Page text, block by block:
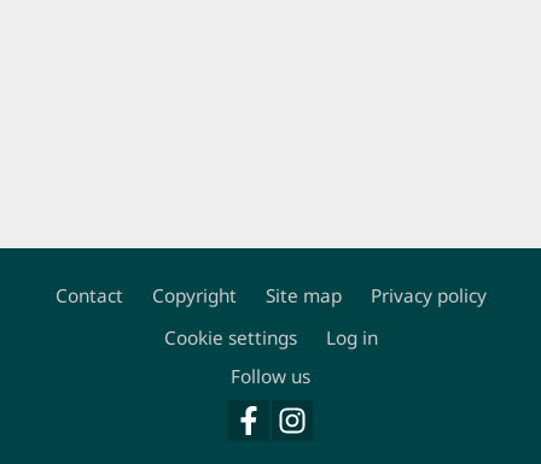
Footer
Contact Copyright Site map
Privacy policy
Cookie settings
Log in
Follow us